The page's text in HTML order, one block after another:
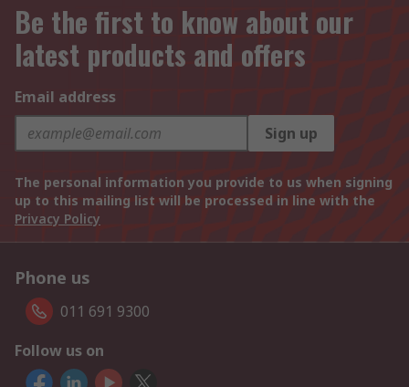
Be the first to know about our
latest products and offers
Email address
Sign up
The personal information you provide to us when signing
up to this mailing list will be processed in line with the
Privacy Policy
Phone us
011 691 9300
Follow us on